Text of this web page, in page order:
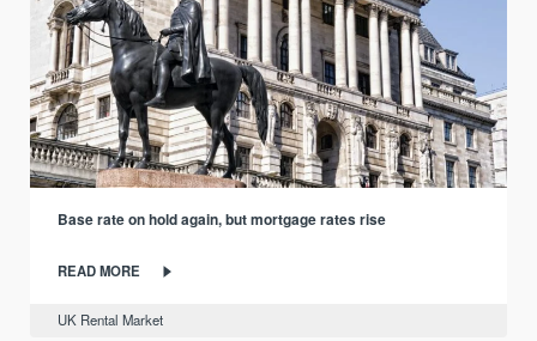
Base rate on hold again, but mortgage rates rise
READ MORE
UK Rental Market